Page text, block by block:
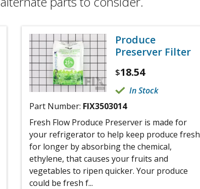
Produce
Preserver Filter
$18.54
In Stock
Part Number: FIX3503014
Fresh Flow Produce Preserver is made for
your refrigerator to help keep produce fresh
for longer by absorbing the chemical,
ethylene, that causes your fruits and
vegetables to ripen quicker. Your produce
could be fresh f...